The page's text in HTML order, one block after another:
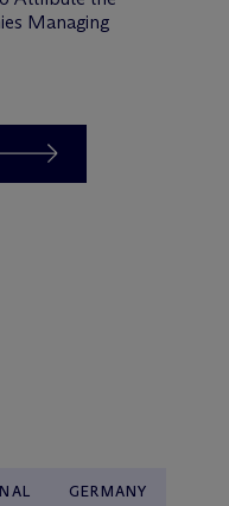
Managing
GERMANY